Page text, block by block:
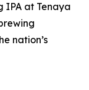
IPA at Tenaya
nation’s